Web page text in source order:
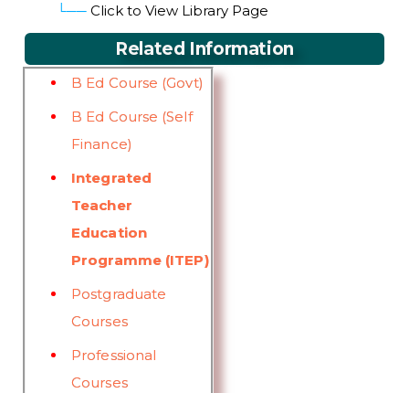
└── Click to View Library Page
Related Information
B Ed Course (Govt)
B Ed Course (Self
Finance)
Integrated
Teacher
Education
Programme (ITEP)
Postgraduate
Courses
Professional
Courses